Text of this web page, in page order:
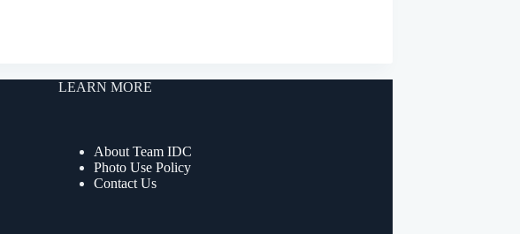
LEARN MORE
About Team IDC
Photo Use Policy
Contact Us